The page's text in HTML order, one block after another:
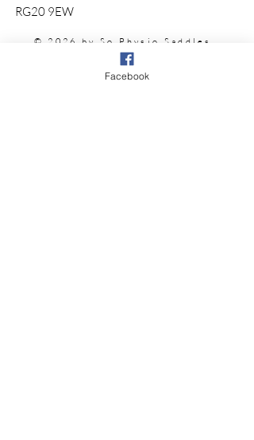
RG20 9EW
© 2026 by So Physio Saddles.
Proudly Designed by @
Facebook